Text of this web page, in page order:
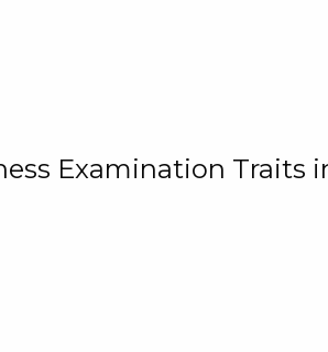
Examination Traits